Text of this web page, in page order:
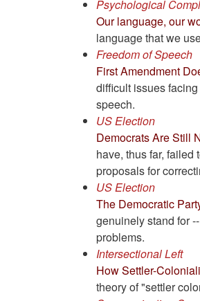
Psychological
Our language, our
language that we
Freedom of Speech
First Amendment
difficult issues
speech.
US Election
Democrats Are Still
have, thus far, failed
proposals for
US Election
The Democratic
genuinely stand for
problems.
Intersectional Left
How Settler-
theory of "settler